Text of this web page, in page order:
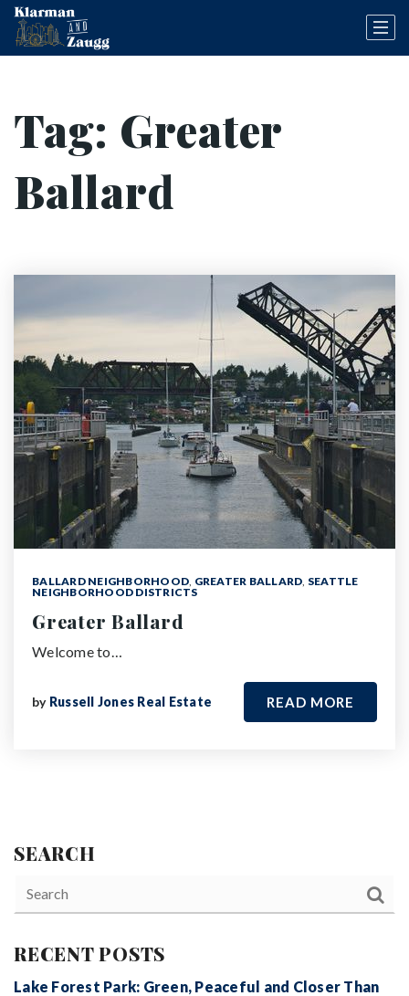
Tag: Greater
Ballard
BALLARD NEIGHBORHOOD, GREATER BALLARD, SEATTLE
NEIGHBORHOOD DISTRICTS
Greater Ballard
Welcome to…
by Russell Jones Real Estate READ MORE
SEARCH
RECENT POSTS
Lake Forest Park: Green, Peaceful and Closer Than